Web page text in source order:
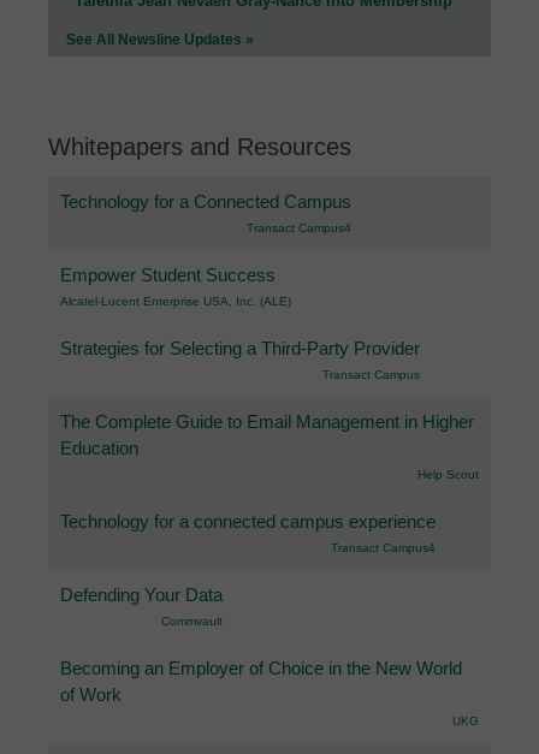
See All Newsline Updates »
Whitepapers and Resources
Technology for a Connected Campus
Transact Campus4
Empower Student Success
Alcatel-Lucent Enterprise USA, Inc. (ALE)
Strategies for Selecting a Third-Party Provider
Transact Campus
The Complete Guide to Email Management in Higher
Education
Help Scout
Technology for a connected campus experience
Transact Campus4
Defending Your Data
Commvault
Becoming an Employer of Choice in the New World
of Work
UKG